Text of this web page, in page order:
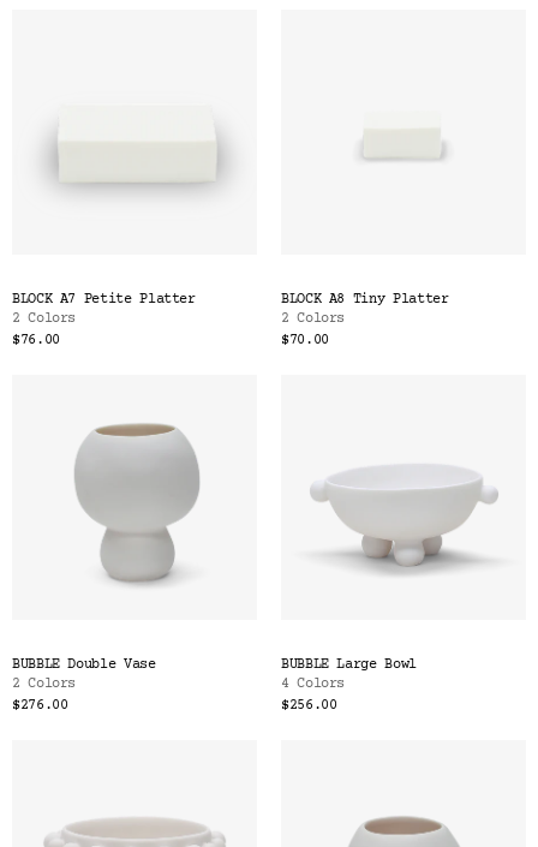
BLOCK A7 Petite Platter
2 Colors
$76.00
BLOCK A8 Tiny Platter
2 Colors
$70.00
BUBBLE Double Vase
2 Colors
$276.00
BUBBLE Large Bowl
4 Colors
$256.00